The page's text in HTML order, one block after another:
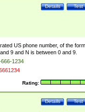
Test
Details
US phone number, of the form
9 and N is between 0 and 9.
1234
Rating:
Test
Details